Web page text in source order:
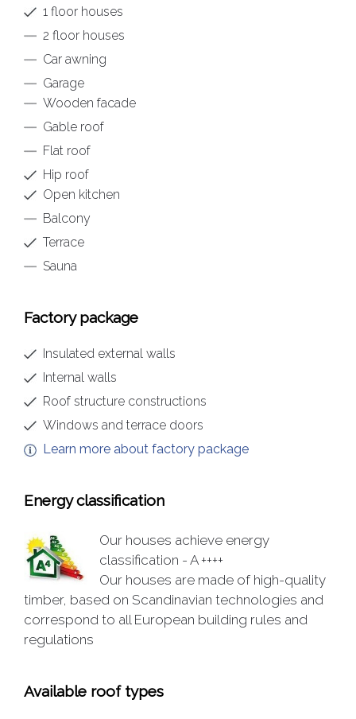
1 floor houses
2 floor houses
Car awning
Garage
Wooden facade
Gable roof
Flat roof
Hip roof
Open kitchen
Balcony
Terrace
Sauna
Factory package
Insulated external walls
Internal walls
Roof structure constructions
Windows and terrace doors
Learn more about factory package
Energy classification
Our houses achieve energy
classification - A ++++
Our houses are made of high-quality
timber, based on Scandinavian technologies and
correspond to all European building rules and
regulations
Available roof types